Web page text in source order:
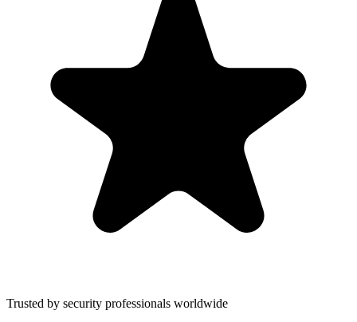
Trusted by security professionals worldwide